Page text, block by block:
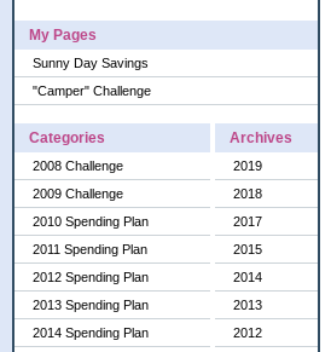
My Pages
Sunny Day Savings
"Camper" Challenge
Categories
2008 Challenge
2009 Challenge
2010 Spending Plan
2011 Spending Plan
2012 Spending Plan
2013 Spending Plan
2014 Spending Plan
Archives
2019
2018
2017
2015
2014
2013
2012